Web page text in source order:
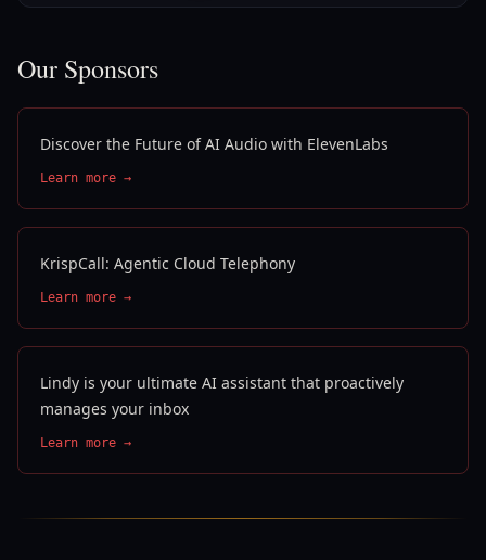
Our Sponsors
Discover the Future of AI Audio with ElevenLabs
Learn more →
KrispCall: Agentic Cloud Telephony
Learn more →
Lindy is your ultimate AI assistant that proactively
manages your inbox
Learn more →